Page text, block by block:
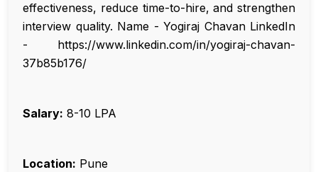
effectiveness, reduce time-to-hire, and strengthen
interview quality. Name - Yogiraj Chavan LinkedIn
- https://www.linkedin.com/in/yogiraj-chavan-
37b85b176/
Salary: ₹8-10 LPA
Location: Pune